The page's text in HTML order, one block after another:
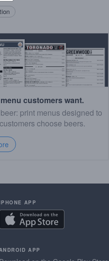
customers want.
print menus designed to
choose beers.
APP
APP